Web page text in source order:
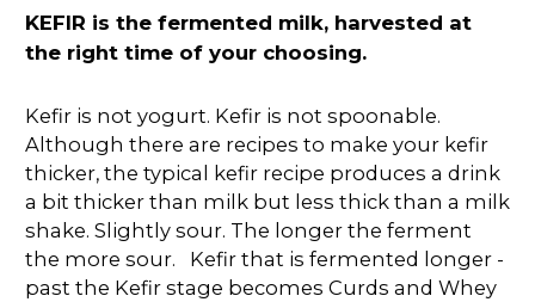
KEFIR is the fermented milk, harvested at
the right time of your choosing.
Kefir is not yogurt. Kefir is not spoonable.
Although there are recipes to make your kefir
thicker, the typical kefir recipe produces a drink
a bit thicker than milk but less thick than a milk
shake. Slightly sour. The longer the ferment
the more sour. Kefir that is fermented longer -
past the Kefir stage becomes Curds and Whey